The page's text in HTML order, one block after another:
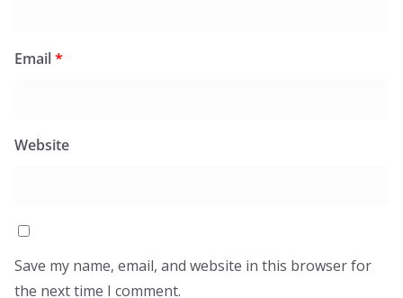
Email*
Website
Save my name, email, and website in this browser for
the next time I comment.